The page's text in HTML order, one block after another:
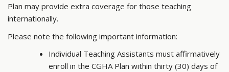
Plan may provide extra coverage for those teaching
internationally.
Please note the following important information:
Individual Teaching Assistants must affirmatively
enroll in the CGHA Plan within thirty (30) days of